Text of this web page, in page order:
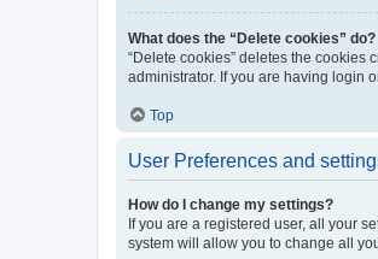
What does the “Delete cookies” do?
“Delete cookies” deletes the
administrator. If you are having login
Top
User Preferences and
How do I change my settings?
If you are a registered user, all your
system will allow you to change all